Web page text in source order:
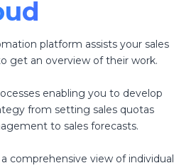
platform assists your sales
get an overview of their work.
enabling you to develop
from setting sales quotas
to sales forecasts.
comprehensive view of individual